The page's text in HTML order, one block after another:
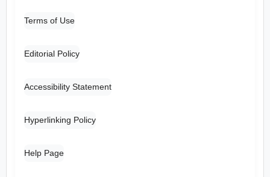
Terms of Use
Editorial Policy
Accessibility Statement
Hyperlinking Policy
Help Page